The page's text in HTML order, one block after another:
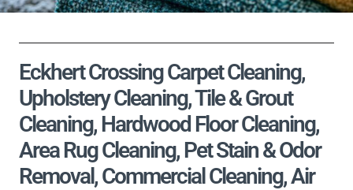
Eckhert Crossing Carpet Cleaning,
Upholstery Cleaning, Tile & Grout
Cleaning, Hardwood Floor Cleaning,
Area Rug Cleaning, Pet Stain & Odor
Removal, Commercial Cleaning, Air